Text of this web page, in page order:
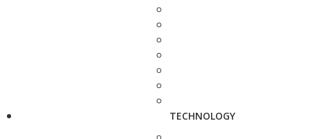
TECHNOLOGY